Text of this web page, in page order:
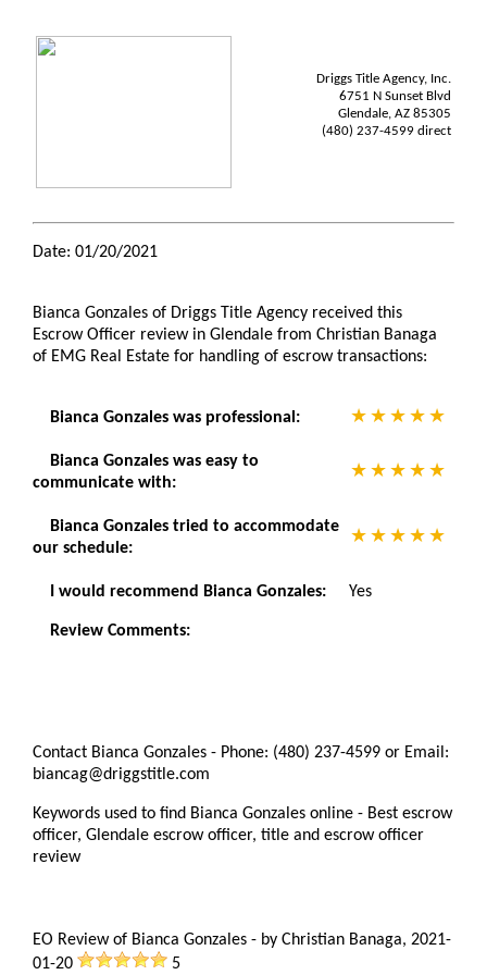
Driggs Title Agency, Inc.
6751 N Sunset Blvd
Glendale, AZ 85305
(480) 237-4599 direct
Date: 01/20/2021
Bianca Gonzales of Driggs Title Agency received this
Escrow Officer review in Glendale from Christian Banaga
of EMG Real Estate for handling of escrow transactions:
Bianca Gonzales was professional:
Bianca Gonzales was easy to
communicate with:
Bianca Gonzales tried to accommodate
our schedule:
I would recommend Bianca Gonzales: Yes
Review Comments:
Contact Bianca Gonzales - Phone: (480) 237-4599 or Email:
biancag@driggstitle.com
Keywords used to find Bianca Gonzales online - Best escrow
officer, Glendale escrow officer, title and escrow officer
review
EO Review of Bianca Gonzales - by Christian Banaga, 2021-
01-20
5